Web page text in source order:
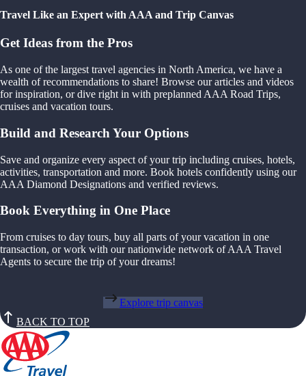
Travel Like an Expert with AAA and Trip Canvas
Get Ideas from the Pros
As one of the largest travel agencies in North America, we have a
wealth of recommendations to share! Browse our articles and videos
for inspiration, or dive right in with preplanned AAA Road Trips,
cruises and vacation tours.
Build and Research Your Options
Save and organize every aspect of your trip including cruises, hotels,
activities, transportation and more. Book hotels confidently using our
AAA Diamond Designations and verified reviews.
Book Everything in One Place
From cruises to day tours, buy all parts of your vacation in one
transaction, or work with our nationwide network of AAA Travel
Agents to secure the trip of your dreams!
Explore trip canvas
BACK TO TOP